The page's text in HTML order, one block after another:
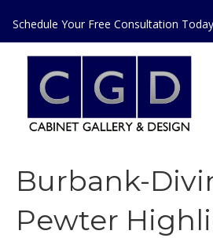
Schedule Your Free Consultation
Burbank-
Pewter